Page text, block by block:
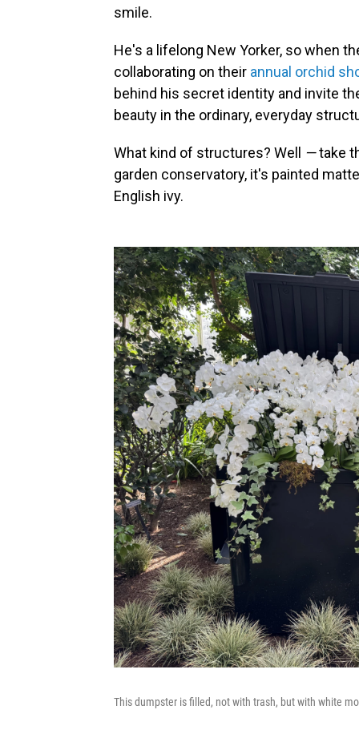
smile.
He's a lifelong New Yorker, so when
collaborating on their annual orchid
behind his secret identity and invite
beauty in the ordinary, everyday
What kind of structures? Well —take
garden conservatory, it's painted
English ivy.
This dumpster is filled, not with trash, but with white